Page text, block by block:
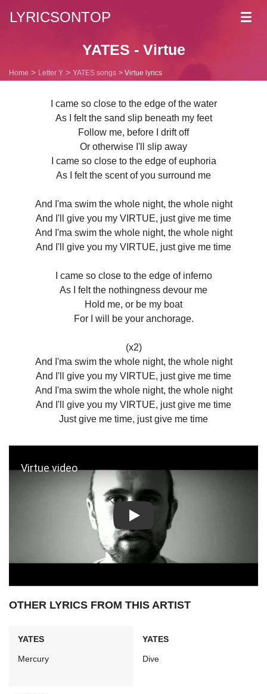
LYRICSONTOP
YATES - Virtue
Home Letter Y YATES songs Virtue lyrics
I came so close to the edge of the water
As I felt the sand slip beneath my feet
Follow me, before I drift off
Or otherwise I'll slip away
I came so close to the edge of euphoria
As I felt the scent of you surround me
And I'ma swim the whole night, the whole night
And I'll give you my VIRTUE, just give me time
And I'ma swim the whole night, the whole night
And I'll give you my VIRTUE, just give me time
I came so close to the edge of inferno
As I felt the nothingness devour me
Hold me, or be my boat
For I will be your anchorage.
(x2)
And I'ma swim the whole night, the whole night
And I'll give you my VIRTUE, just give me time
And I'ma swim the whole night, the whole night
And I'll give you my VIRTUE, just give me time
Just give me time, just give me time
Play: Virtue video
OTHER LYRICS FROM THIS ARTIST
YATES
Mercury
YATES
Dive